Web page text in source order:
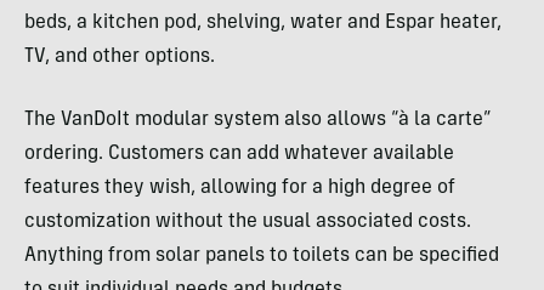
beds, a kitchen pod, shelving, water and Espar heater,
TV, and other options.
The VanDoIt modular system also allows “à la carte”
ordering. Customers can add whatever available
features they wish, allowing for a high degree of
customization without the usual associated costs.
Anything from solar panels to toilets can be specified